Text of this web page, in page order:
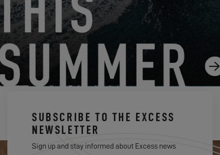
EXCESS REVEALED
SUBSCRIBE TO THE EXCESS
NEWSLETTER
Sign up and stay informed about Excess news